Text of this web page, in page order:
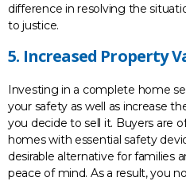
difference in resolving the
to justice.
5. Increased Property
Investing in a complete home
your safety as well as increase
you decide to sell it. Buyers are
homes with essential safety
desirable alternative for families
peace of mind. As a result, you